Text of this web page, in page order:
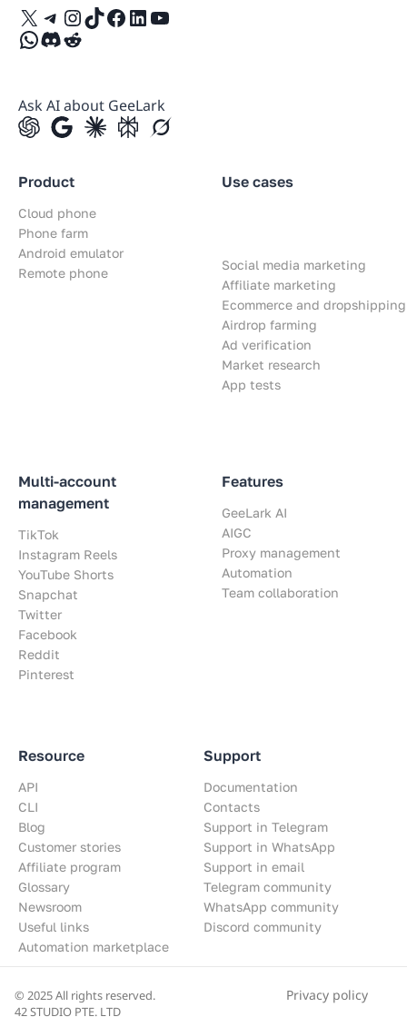
X Telegram
Instagram
TikTok
Facebook
LinkedIn
YouTube
WhatsApp
Discord
Reddit
Ask AI about GeeLark
Product
Cloud phone
Phone farm
Android emulator
Remote phone
Multi-account
management
TikTok
Instagram Reels
YouTube Shorts
Snapchat
Twitter
Facebook
Reddit
Pinterest
Use cases
Social media marketing
Affiliate marketing
Ecommerce and dropshipping
Airdrop farming
Ad verification
Market research
App tests
Features
GeeLark AI
AIGC
Proxy management
Automation
Team collaboration
Resource
API
CLI
Blog
Customer stories
Affiliate program
Glossary
Newsroom
Useful links
Automation marketplace
Support
Documentation
Contacts
Support in Telegram
Support in WhatsApp
Support in email
Telegram community
WhatsApp community
Discord community
© 2025 All rights reserved.
42 STUDIO PTE. LTD
Privacy policy